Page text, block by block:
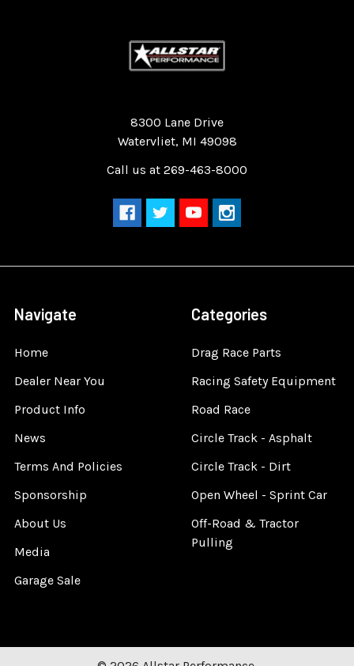
8300 Lane Drive
Watervliet, MI 49098
Call us at 269-463-8000
Navigate
Home
Dealer Near You
Product Info
News
Terms And Policies
Sponsorship
About Us
Media
Garage Sale
Categories
Drag Race Parts
Racing Safety Equipment
Road Race
Circle Track - Asphalt
Circle Track - Dirt
Open Wheel - Sprint Car
Off-Road & Tractor
Pulling